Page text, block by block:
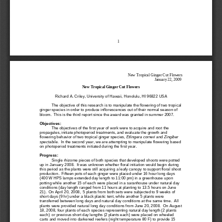
1
New Tropical Ginger Cut Flowers
January 22, 2009
New Tropical Ginger Cut Flowers
Richard A. Criley, University of Hawaii, Honolulu, HI 96822 USA
The objective of this research is to manipulate the flowering of two tropical
ginger species in order to produce inflorescences out of their normal season of
bloom.  This is the third report since the award was granted in summer 2007.
Objectives:
The objectives of the first year of work were to acquire and root the
propagules, initiate photoperiod treatments, and evaluate the growth and
flowering behavior of two tropical ginger species, Etlingera corneri and Zingiber
spectabile.  In the second year, we are attempting to manipulate flowering based
on photoperiod treatments initiated during the first year.
Progress:
Single rhizome pieces of both species that developed shoots were potted
up in January 2008.  It was unknown whether floral initiation would begin during
this period as the plants were still acquiring a leafy canopy to support floral shoot
production.  Fifteen pots of each ginger were placed under 16 hour long days
(400 W HPS lamps extended day length to 11:00 pm) in a greenhouse upon
potting while another 15 of each were placed in a saranhouse under natural day
conditions (day length ranged from 11 hours at planting to 13.5 hours on June
21).  On April 20, 2008,  5 plants from both sets were subjected to 9 weeks of
short days (9 hr) under a black plastic tent, while another 5 plants were
transferred between long days and natural day conditions at the same time.
All
plants were provided natural long day conditions from June 20, 2008.  On August
18, 2008, four plants of each species representing natural day length (2 plants
each)  or previous short day lengths (2 plants each) were placed on wheeled
carts and moved into darkened reefers (night temperature 80 F) to provide 15